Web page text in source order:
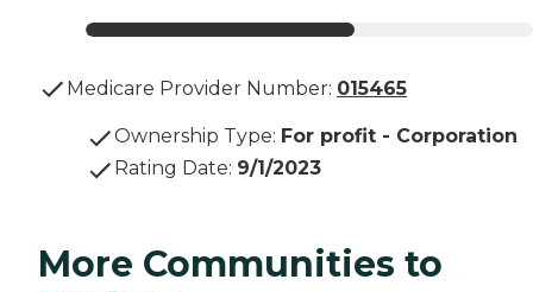
Medicare Provider Number: 015465
Ownership Type: For profit - Corporation
Rating Date: 9/1/2023
More Communities to